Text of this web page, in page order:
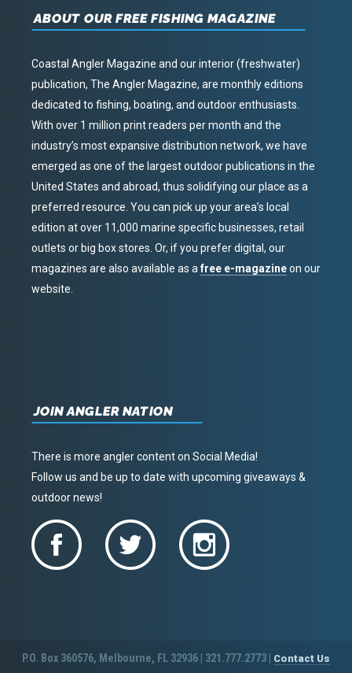
ABOUT OUR FREE FISHING MAGAZINE
Coastal Angler Magazine and our interior (freshwater)
publication, The Angler Magazine, are monthly editions
dedicated to fishing, boating, and outdoor enthusiasts.
With over 1 million print readers per month and the
industry’s most expansive distribution network, we have
emerged as one of the largest outdoor publications in the
United States and abroad, thus solidifying our place as a
preferred resource. You can pick up your area’s local
edition at over 11,000 marine specific businesses, retail
outlets or big box stores. Or, if you prefer digital, our
magazines are also available as afree e-magazineon our
website.
JOIN ANGLER NATION
There is more angler content on Social Media!
Follow us and be up to date with upcoming giveaways &
outdoor news!
P.O. Box 360576, Melbourne, FL 32936 | 321.777.2773 | Contact Us